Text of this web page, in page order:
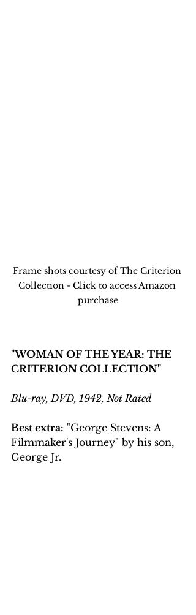
Frame shots courtesy of The Criterion
Collection - Click to access Amazon
purchase
"WOMAN OF THE YEAR: THE
CRITERION COLLECTION"
Blu-ray, DVD, 1942, Not Rated
Best extra: "George Stevens: A
Filmmaker's Journey" by his son,
George Jr.